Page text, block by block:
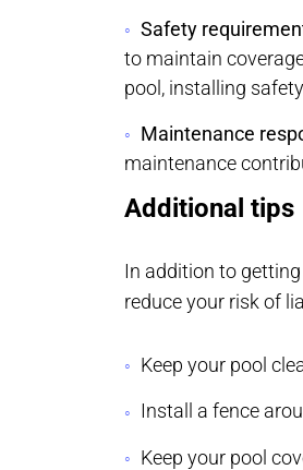
Safety
to maintain
pool, installing
Maintenance
maintenance
Additional tips
In addition to
reduce your risk of
Keep your pool
Install a fence
Keep your pool